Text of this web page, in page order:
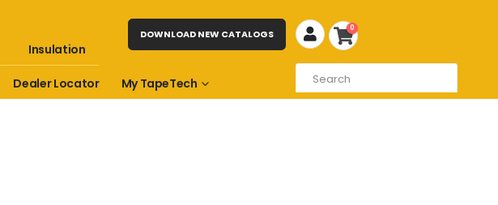
Insulation
Dealer Locator My TapeTech
DOWNLOAD NEW CATALOGS 0